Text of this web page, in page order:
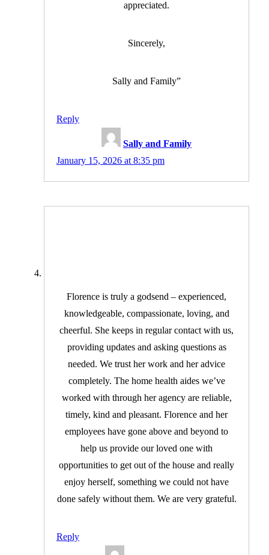
Sally and Family
January 15, 2026 at 8:35 pm
appreciated.
Sincerely,
Sally and Family”
Reply
Florence is truly a godsend – experienced,
knowledgeable, compassionate, loving, and
cheerful. She keeps in regular contact with us,
providing updates and asking questions as
needed. We trust her work and her advice
completely. The home health aides we’ve
worked with through her agency are reliable,
timely, kind and pleasant. Florence and her
employees have gone above and beyond to
help us provide our loved one with
opportunities to get out of the house and really
enjoy herself, something we could not have
done safely without them. We are very grateful.
Reply